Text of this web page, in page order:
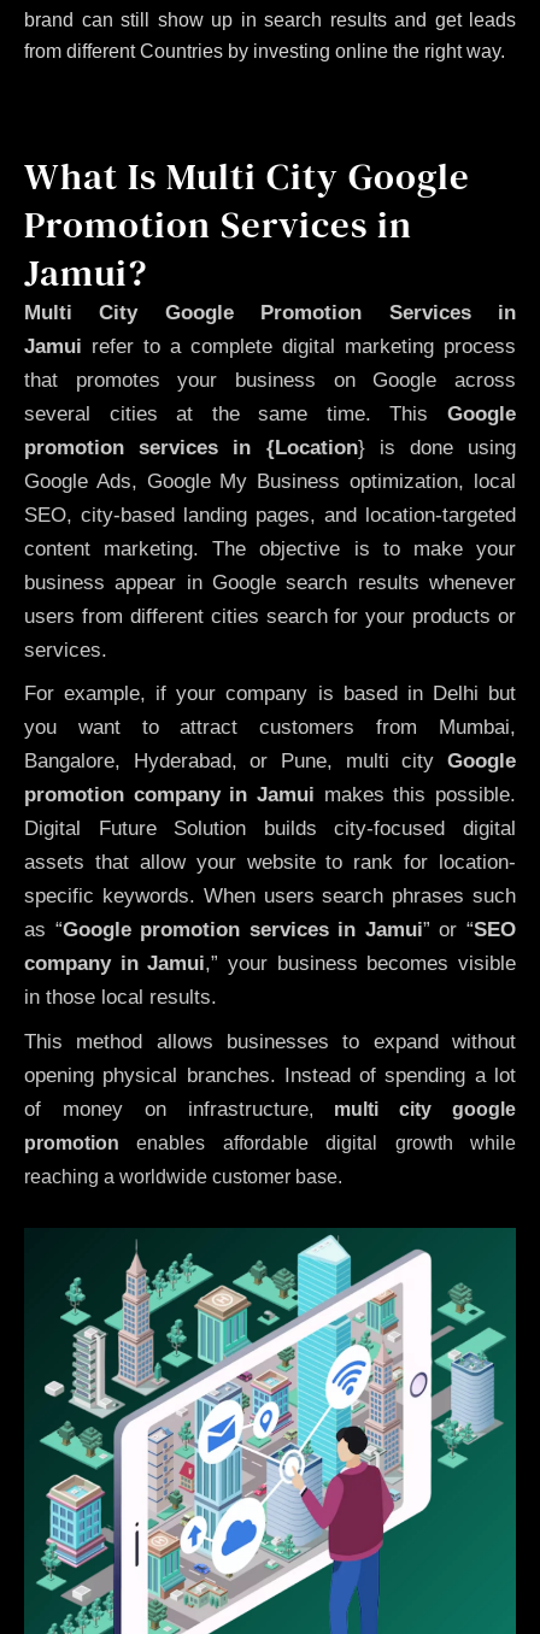
brand can still show up in search results and get leads
from different Countries by investing online the right way.
What Is Multi City Google
Promotion Services in
Jamui?
Multi City Google Promotion Services in
Jamui refer to a complete digital marketing process
that promotes your business on Google across
several cities at the same time. This Google
promotion services in {Location} is done using
Google Ads, Google My Business optimization, local
SEO, city-based landing pages, and location-targeted
content marketing. The objective is to make your
business appear in Google search results whenever
users from different cities search for your products or
services.
For example, if your company is based in Delhi but
you want to attract customers from Mumbai,
Bangalore, Hyderabad, or Pune, multi city Google
promotion company in Jamui makes this possible.
Digital Future Solution builds city-focused digital
assets that allow your website to rank for location-
specific keywords. When users search phrases such
as “Google promotion services in Jamui” or “SEO
company inJamui,” your business becomes visible
in those local results.
This method allows businesses to expand without
opening physical branches. Instead of spending a lot
of money on infrastructure, multi city google
promotion enables affordable digital growth while
reaching a worldwide customer base.